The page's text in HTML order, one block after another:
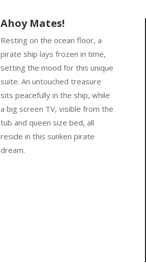
Ahoy Mates!
Resting on the ocean floor, a
pirate ship lays frozen in time,
setting the mood for this unique
suite. An untouched treasure
sits peacefully in the ship, while
a big screen TV, visible from the
tub and queen size bed, all
reside in this sunken pirate
dream.